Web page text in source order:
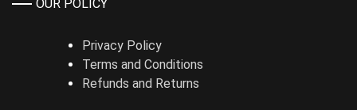
OUR POLICY
Privacy Policy
Terms and Conditions
Refunds and Returns